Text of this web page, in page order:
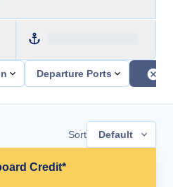
Departure Ports
Sort Default
Credit*